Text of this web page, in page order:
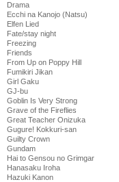
Drama
Ecchi na Kanojo (Natsu)
Elfen Lied
Fate/stay night
Freezing
Friends
From Up on Poppy Hill
Fumikiri Jikan
Girl Gaku
GJ-bu
Goblin Is Very Strong
Grave of the Fireflies
Great Teacher Onizuka
Gugure! Kokkuri-san
Guilty Crown
Gundam
Hai to Gensou no Grimgar
Hanasaku Iroha
Hazuki Kanon